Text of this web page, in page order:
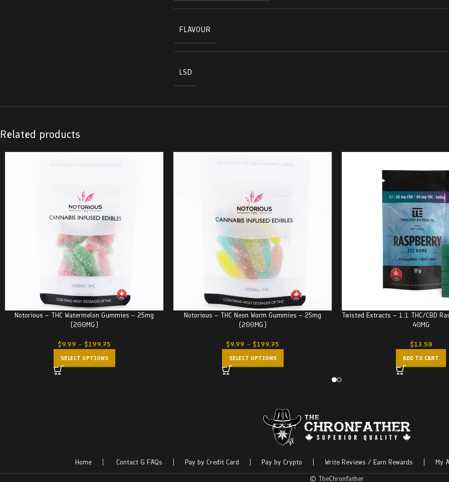
FLAVOUR
LSD
Related products
Notorious – THC Watermelon Gummies – 25mg
(200MG)
$9.99 – $199.75
SELECT OPTIONS
Notorious – THC Neon Worm Gummies – 25mg
(200MG)
$9.99 – $199.75
SELECT OPTIONS
Twisted Extracts – 1:1 THC/CBD
40MG
$13.50
ADD TO CART
Home |Contact & FAQs |Pay by Credit Card |Pay by Crypto Write Reviews / Earn Rewards |My
© TheChronfather